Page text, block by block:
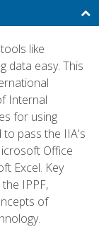
like
data easy. This
Internal
for using
to pass the IIA's
Office
Excel. Key
IPPF,
of